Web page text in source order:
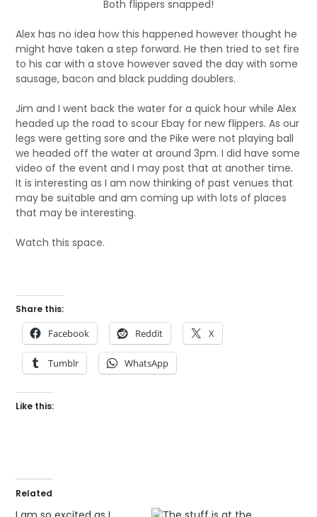
Both flippers snapped!
Alex has no idea how this happened however thought he
might have taken a step forward. He then tried to set fire
to his car with a stove however saved the day with some
sausage, bacon and black pudding doublers.
Jim and I went back the water for a quick hour while Alex
headed up the road to scour Ebay for new flippers. As our
legs were getting sore and the Pike were not playing ball
we headed off the water at around 3pm. I did have some
video of the event and I may post that at another time.
It is interesting as I am now thinking of past venues that
may be suitable and am coming up with lots of places
that may be interesting.
Watch this space.
Share this:
Facebook Reddit X
Tumblr WhatsApp
Like this:
Related